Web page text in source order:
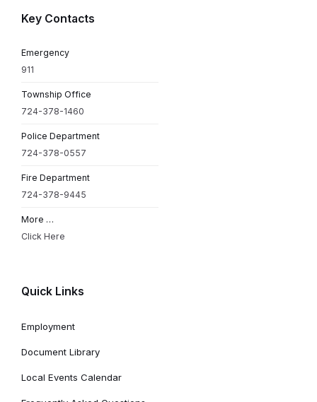
Key Contacts
Emergency
911
Township Office
724-378-1460
Police Department
724-378-0557
Fire Department
724-378-9445
More …
Click Here
Quick Links
Employment
Document Library
Local Events Calendar